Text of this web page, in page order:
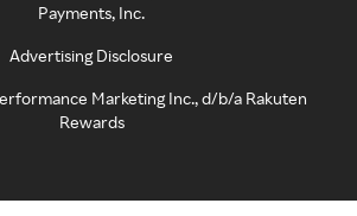
Payments, Inc.
Advertising Disclosure
Marketing Inc., d/b/a Rakuten
Rewards